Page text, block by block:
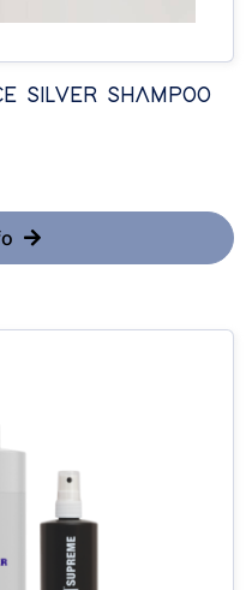
SILVER SHAMPOO